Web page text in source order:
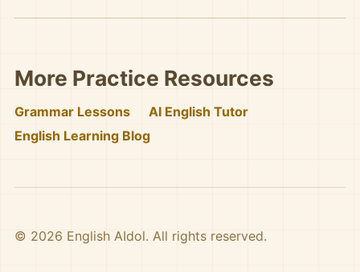
More Practice Resources
Grammar Lessons
AI English Tutor
English Learning Blog
© 2026 English AIdol. All rights reserved.